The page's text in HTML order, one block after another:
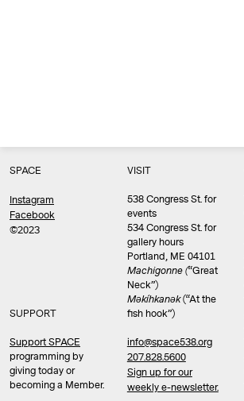
SPACE
Instagram
Facebook
©2023
SUPPORT
Support SPACE
programming by
giving today or
becoming a Member.
VISIT
538 Congress St. for
events
534 Congress St. for
gallery hours
Portland, ME 04101
Machigonne (“Great
Neck”)
Məkíhkanək(“At the
fish hook”)
info@space538.org
207.828.5600
Sign up for our
weekly e-newsletter.